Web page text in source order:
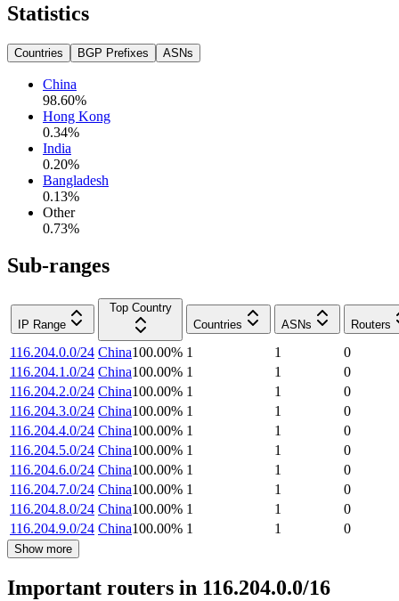
Statistics
Countries BGP Prefixes ASNs
China
98.60%
Hong Kong
0.34%
India
0.20%
Bangladesh
0.13%
Other
0.73%
Sub-ranges
IP Range
Top Country
Countries
ASNs Routers
116.204.0.0/24 China100.00% 1 1
0
116.204.1.0/24 China100.00% 1 1
0
116.204.2.0/24 China100.00% 1 1
0
116.204.3.0/24 China100.00% 1 1
0
116.204.4.0/24 China100.00% 1 1
0
116.204.5.0/24 China100.00% 1 1
0
116.204.6.0/24 China100.00% 1 1
0
116.204.7.0/24 China100.00% 1 1
0
116.204.8.0/24 China100.00% 1 1
0
116.204.9.0/24 China100.00% 1 1 0
Show more
Important routers in 116.204.0.0/16